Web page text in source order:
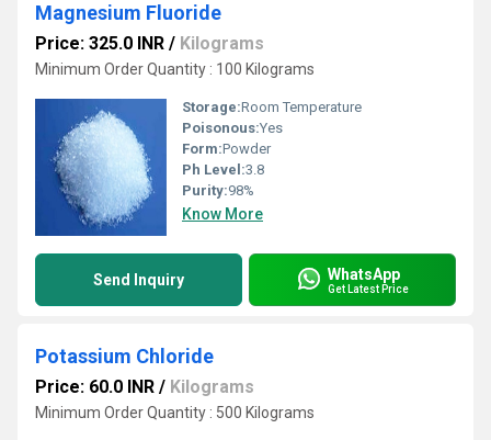
Magnesium Fluoride
Price: 325.0 INR / Kilograms
Minimum Order Quantity : 100 Kilograms
Storage:Room Temperature
Poisonous:Yes
Form:Powder
Ph Level:3.8
Purity:98%
Know More
Send Inquiry WhatsApp
Get Latest Price
Potassium Chloride
Price: 60.0 INR / Kilograms
Minimum Order Quantity : 500 Kilograms